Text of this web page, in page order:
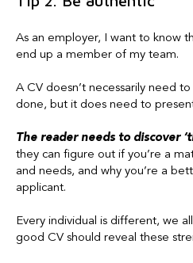
As an employer, I want to know
end up a member of my team.
A CV doesn’t necessarily need
done, but it does need to
The reader needs to discover
they can figure out if you’re a
and needs, and why you’re a
applicant.
Every individual is different, we
good CV should reveal these